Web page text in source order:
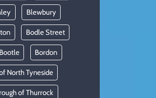
Blewbury
Bodle Street
Bootle Bordon
North Tyneside
of Thurrock